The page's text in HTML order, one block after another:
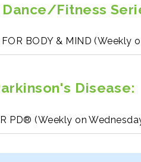
Fitness
BODY & MIND (Weekly
Disease:
PD® (Weekly on